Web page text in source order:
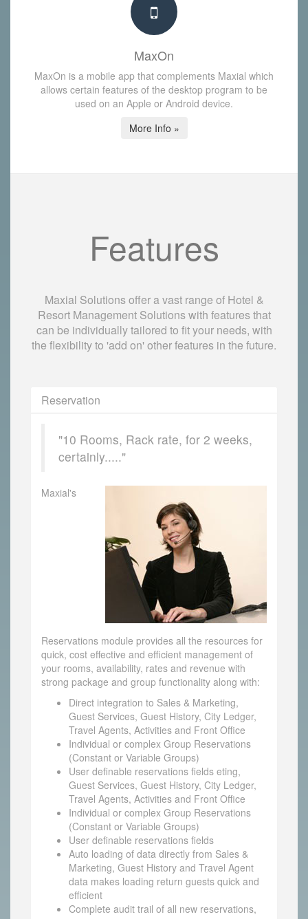
MaxOn
MaxOn is a mobile app that complements Maxial which
allows certain features of the desktop program to be
used on an Apple or Android device.
More Info »
Features
Maxial Solutions offer a vast range of Hotel &
Resort Management Solutions with features that
can be individually tailored to fit your needs, with
the flexibility to 'add on' other features in the future.
Reservation
"10 Rooms, Rack rate, for 2 weeks,
certainly....."
Maxial's
Reservations module provides all the resources for
quick, cost effective and efficient management of
your rooms, availability, rates and revenue with
strong package and group functionality along with:
Direct integration to Sales & Marketing,
Guest Services, Guest History, City Ledger,
Travel Agents, Activities and Front Office
Individual or complex Group Reservations
(Constant or Variable Groups)
User definable reservations fields eting,
Guest Services, Guest History, City Ledger,
Travel Agents, Activities and Front Office
Individual or complex Group Reservations
(Constant or Variable Groups)
User definable reservations fields
Auto loading of data directly from Sales &
Marketing, Guest History and Travel Agent
data makes loading return guests quick and
efficient
Complete audit trail of all new reservations,